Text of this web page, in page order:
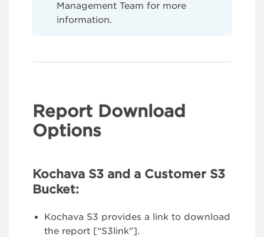
Management Team for more
information.
Report Download
Options
Kochava S3 and a Customer S3
Bucket:
Kochava S3 provides a link to download
the report [“S3link”].